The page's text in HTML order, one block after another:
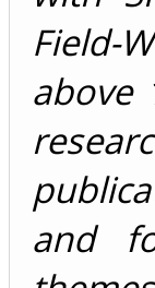
Field-
above
and